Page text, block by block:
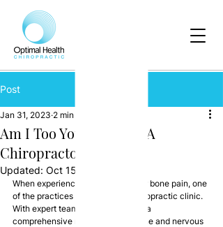
Post
Am I Too Young To Use A
Chiropractor?
Jan 31, 2023 2 min read
Updated: Oct 15, 2024
When experiencing muscle, joint or bone pain, one
of the practices to consult is a chiropractic clinic.
With expert teams able to oversee a
comprehensive review of your spine and nervous